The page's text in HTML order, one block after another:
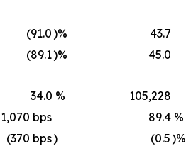
(91.0)% 43.7
(89.1)% 45.0
34.0 % 105,228
1,070 bps 89.4 %
(370 bps) (0.5)%